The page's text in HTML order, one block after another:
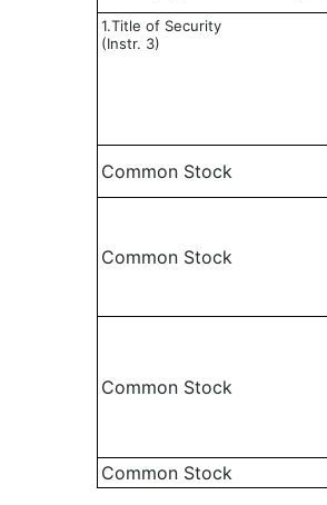
1.Title of Security
(Instr. 3)
Common Stock
Common Stock
Common Stock
Common Stock